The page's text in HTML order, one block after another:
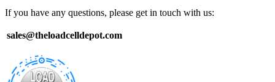
If you have any questions, please get in touch with us:
sales@theloadcelldepot.com